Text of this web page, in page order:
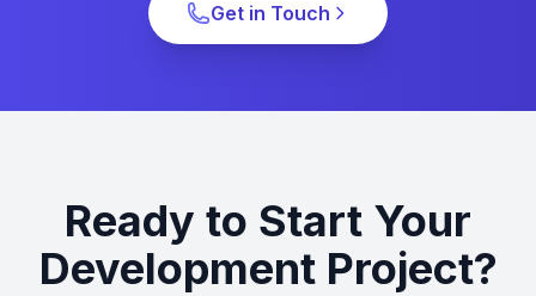
Get in Touch
Ready to Start Your
Development Project?